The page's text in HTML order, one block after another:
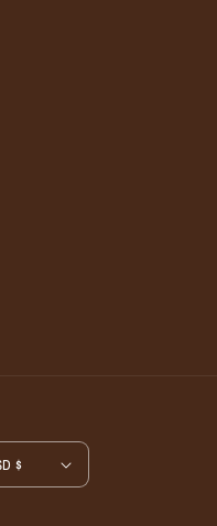
United States | USD $